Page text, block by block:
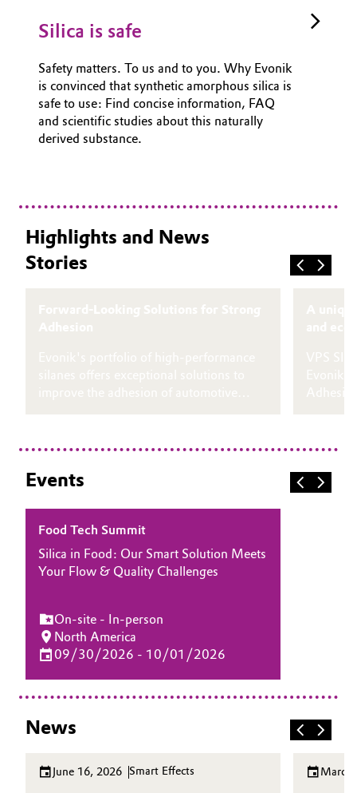
Silica is safe
Safety matters. To us and to you. Why Evonik
is convinced that synthetic amorphous silica is
safe to use: Find concise information, FAQ
and scientific studies about this naturally
derived substance.
Highlights and News
Stories
Events
Food Tech Summit
Silica in Food: Our Smart Solution Meets
Your Flow & Quality Challenges
On-site - In-person
North America
09/30/2026 - 10/01/2026
News
June 16, 2026 Smart Effects March